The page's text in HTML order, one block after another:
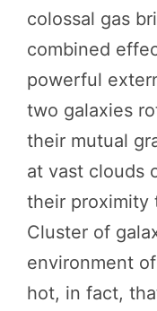
colossal gas
combined
powerful
two galaxies
their mutual
at vast clouds
their proximity
Cluster of
environment
hot, in fact,